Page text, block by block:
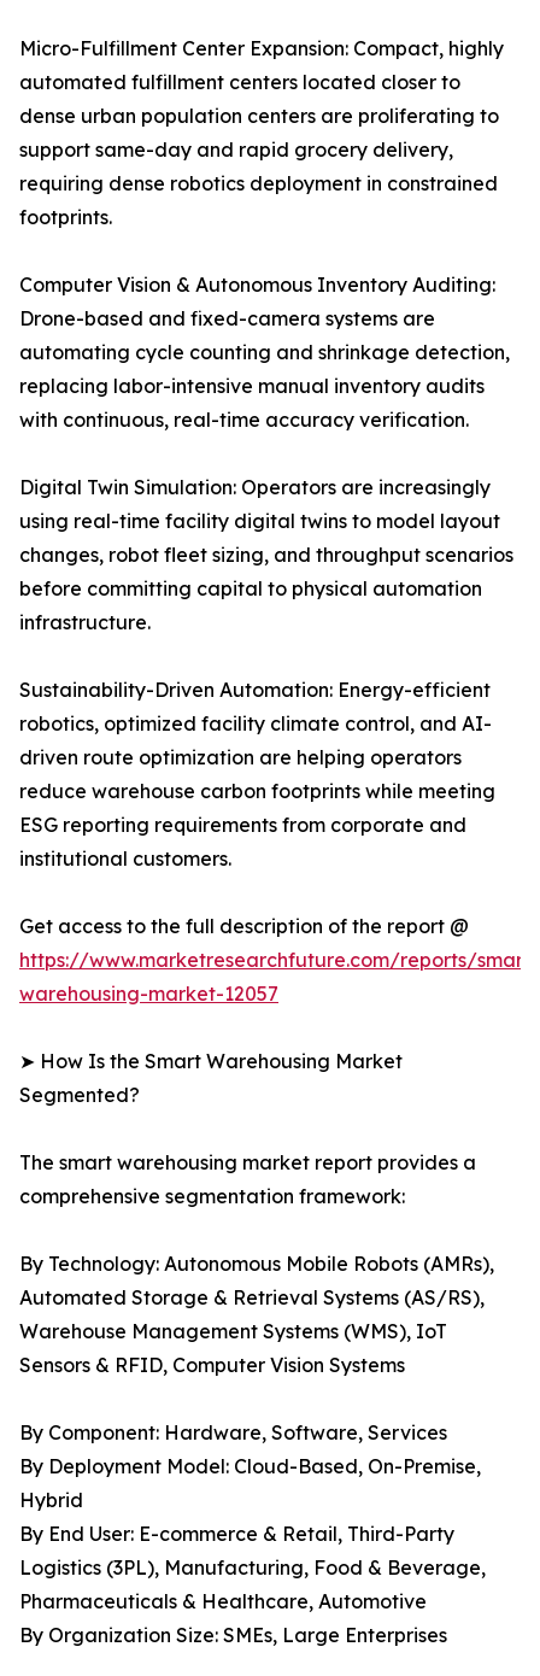
Micro-Fulfillment Center Expansion: Compact, highly
automated fulfillment centers located closer to
dense urban population centers are proliferating to
support same-day and rapid grocery delivery,
requiring dense robotics deployment in constrained
footprints.
Computer Vision & Autonomous Inventory Auditing:
Drone-based and fixed-camera systems are
automating cycle counting and shrinkage detection,
replacing labor-intensive manual inventory audits
with continuous, real-time accuracy verification.
Digital Twin Simulation: Operators are increasingly
using real-time facility digital twins to model layout
changes, robot fleet sizing, and throughput scenarios
before committing capital to physical automation
infrastructure.
Sustainability-Driven Automation: Energy-efficient
robotics, optimized facility climate control, and AI-
driven route optimization are helping operators
reduce warehouse carbon footprints while meeting
ESG reporting requirements from corporate and
institutional customers.
Get access to the full description of the report @
https://www.marketresearchfuture.com/reports/smart-
warehousing-market-12057
➤ How Is the Smart Warehousing Market
Segmented?
The smart warehousing market report provides a
comprehensive segmentation framework:
By Technology: Autonomous Mobile Robots (AMRs),
Automated Storage & Retrieval Systems (AS/RS),
Warehouse Management Systems (WMS), IoT
Sensors & RFID, Computer Vision Systems
By Component: Hardware, Software, Services
By Deployment Model: Cloud-Based, On-Premise,
Hybrid
By End User: E-commerce & Retail, Third-Party
Logistics (3PL), Manufacturing, Food & Beverage,
Pharmaceuticals & Healthcare, Automotive
By Organization Size: SMEs, Large Enterprises